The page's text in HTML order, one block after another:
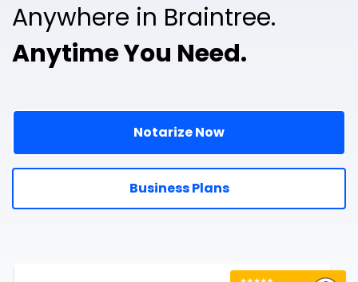
Anywhere in Braintree.
Anytime You Need.
Notarize Now
Business Plans